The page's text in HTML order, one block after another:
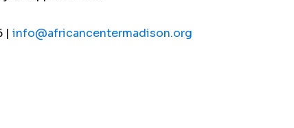
| info@africancentermadison.org